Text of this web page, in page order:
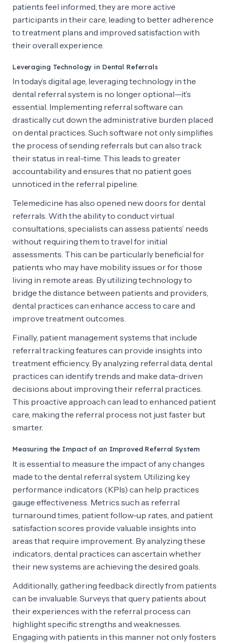
patients feel informed, they are more active
participants in their care, leading to better adherence
to treatment plans and improved satisfaction with
their overall experience.
Leveraging Technology in Dental Referrals
In today’s digital age, leveraging technology in the
dental referral system is no longer optional—it’s
essential. Implementing referral software can
drastically cut down the administrative burden placed
on dental practices. Such software not only simplifies
the process of sending referrals but can also track
their status in real-time. This leads to greater
accountability and ensures that no patient goes
unnoticed in the referral pipeline.
Telemedicine has also opened new doors for dental
referrals. With the ability to conduct virtual
consultations, specialists can assess patients’ needs
without requiring them to travel for initial
assessments. This can be particularly beneficial for
patients who may have mobility issues or for those
living in remote areas. By utilizing technology to
bridge the distance between patients and providers,
dental practices can enhance access to care and
improve treatment outcomes.
Finally, patient management systems that include
referral tracking features can provide insights into
treatment efficiency. By analyzing referral data, dental
practices can identify trends and make data-driven
decisions about improving their referral practices.
This proactive approach can lead to enhanced patient
care, making the referral process not just faster but
smarter.
Measuring the Impact of an Improved Referral System
It is essential to measure the impact of any changes
made to the dental referral system. Utilizing key
performance indicators (KPIs) can help practices
gauge effectiveness. Metrics such as referral
turnaround times, patient follow-up rates, and patient
satisfaction scores provide valuable insights into
areas that require improvement. By analyzing these
indicators, dental practices can ascertain whether
their new systems are achieving the desired goals.
Additionally, gathering feedback directly from patients
can be invaluable. Surveys that query patients about
their experiences with the referral process can
highlight specific strengths and weaknesses.
Engaging with patients in this manner not only fosters